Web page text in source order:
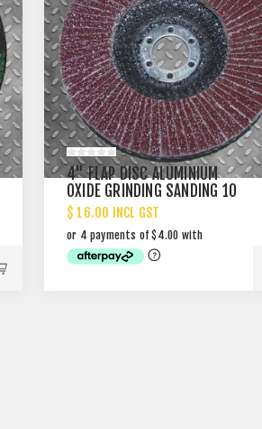
4" FLAP DISC ALUMINIUM
OXIDE GRINDING SANDING 10
PACK
$ 16.00 INCL GST